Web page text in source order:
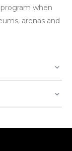
when
arenas and